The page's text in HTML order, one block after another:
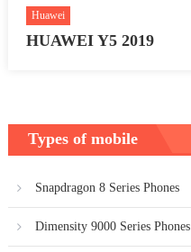
Huawei
HUAWEI Y5 2019
Types of mobile
Snapdragon 8 Series Phones
Dimensity 9000 Series Phones